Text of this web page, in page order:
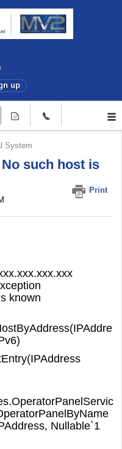
up
System
such host is
Print
known
Nullable`1